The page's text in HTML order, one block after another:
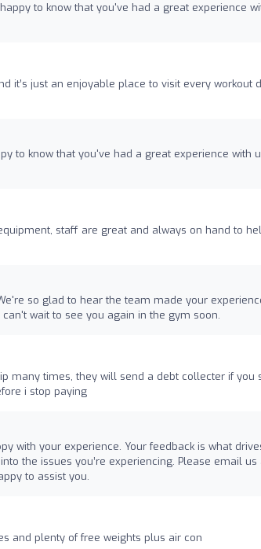
to know that you've had a great experience
it’s just an enjoyable place to visit every workout
to know that you've had a great experience with
staff are great and always on hand to
so glad to hear the team made your
wait to see you again in the gym soon.
many times, they will send a debt collecter if you
i stop paying
with your experience. Your feedback is what
the issues you’re experiencing. Please email us
to assist you.
and plenty of free weights plus air con